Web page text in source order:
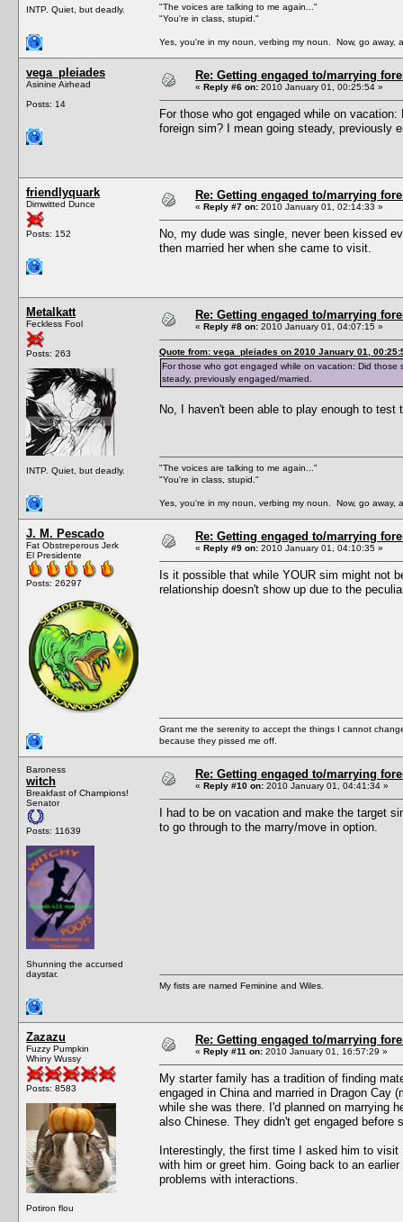
INTP. Quiet, but deadly.
"The voices are talking to me again..."
"You're in class, stupid."
Yes, you're in my noun, verbing my noun. Now, go away,
vega_pleiades
Asinine Airhead
Posts: 14
Re: Getting engaged to/marrying
« Reply #6 on: 2010 January 01, 00:25:54 »
For those who got engaged while on
foreign sim? I mean going steady, previously
friendlyquark
Dimwitted Dunce
Posts: 152
Re: Getting engaged to/marrying
« Reply #7 on: 2010 January 01, 02:14:33 »
No, my dude was single, never been kissed
then married her when she came to visit.
Metalkatt
Feckless Fool
Posts: 263
INTP. Quiet, but deadly.
Re: Getting engaged to/marrying
« Reply #8 on: 2010 January 01, 04:07:15 »
Quote from: vega_pleiades on 2010 January 01,
For those who got engaged while on vacation: Did
steady, previously engaged/married.
No, I haven't been able to play enough to
"The voices are talking to me again..."
"You're in class, stupid."
Yes, you're in my noun, verbing my noun. Now, go away,
J. M. Pescado
Fat Obstreperous Jerk
El Presidente
Posts: 26297
Re: Getting engaged to/marrying
« Reply #9 on: 2010 January 01, 04:10:35 »
Is it possible that while YOUR sim might not
relationship doesn't show up due to the
Grant me the serenity to accept the things I cannot
because they pissed me off.
Baroness
witch
Breakfast of Champions!
Senator
Posts: 11639
Shunning the accursed
daystar.
Re: Getting engaged to/marrying
« Reply #10 on: 2010 January 01, 04:41:34 »
I had to be on vacation and make the target
to go through to the marry/move in option.
My fists are named Feminine and Wiles.
Zazazu
Fuzzy Pumpkin
Whiny Wussy
Posts: 8583
Potiron flou
Re: Getting engaged to/marrying
« Reply #11 on: 2010 January 01, 16:57:29 »
My starter family has a tradition of finding
engaged in China and married in Dragon Cay
while she was there. I'd planned on marrying
also Chinese. They didn't get engaged
Interestingly, the first time I asked him to
with him or greet him. Going back to an
problems with interactions.